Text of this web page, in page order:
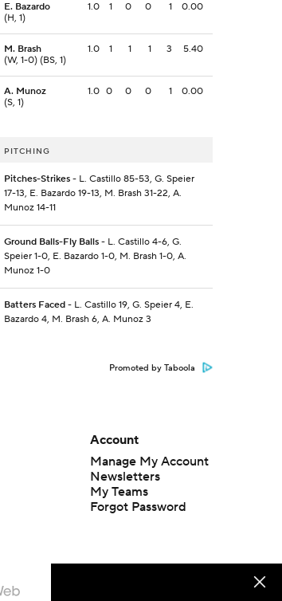
E. Bazardo
(H, 1)
1.0 1 0 0 1 0.00
M. Brash
(W, 1-0) (BS, 1)
1.0 1 1 1 3 5.40
A. Munoz
(S, 1)
1.0 0 0 0 1 0.00
PITCHING
Pitches-Strikes- L. Castillo 85-53, G. Speier
17-13, E. Bazardo 19-13, M. Brash 31-22, A.
Munoz 14-11
Ground Balls-Fly Balls- L. Castillo 4-6, G.
Speier 1-0, E. Bazardo 1-0, M. Brash 1-0, A.
Munoz 1-0
Batters Faced- L. Castillo 19, G. Speier 4, E.
Bazardo 4, M. Brash 6, A. Munoz 3
Promoted by Taboola
Account
Manage My Account
Newsletters
My Teams
Forgot Password